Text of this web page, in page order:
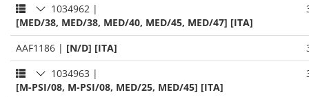
1034962 |
[MED/38, MED/38, MED/40, MED/45, MED/47] [ITA]
AAF1186 | [N/D] [ITA]
1034963 |
[M-PSI/08, M-PSI/08, MED/25, MED/45] [ITA]